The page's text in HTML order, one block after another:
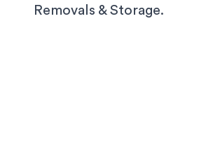
Removals & Storage.